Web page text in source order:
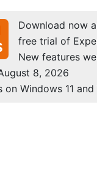
Download now
free trial of
New features
8, 2026
on Windows 11